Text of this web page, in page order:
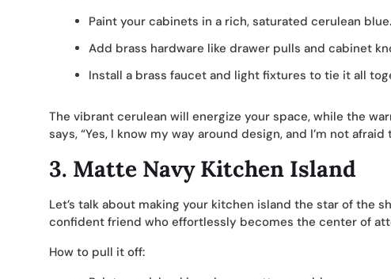
Paint your cabinets in a rich, saturated cerulean blue.
Add brass hardware like drawer pulls and cabinet
Install a brass faucet and light fixtures to tie it all
The vibrant cerulean will energize your space, while the
says, “Yes, I know my way around design, and I’m not afraid
3. Matte Navy Kitchen Island
Let’s talk about making your kitchen island the star of the
confident friend who effortlessly becomes the center of
How to pull it off: